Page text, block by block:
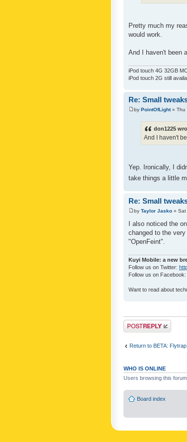
Pretty much my
would work.
And I haven't been
iPod touch 4G 32GB
iPod touch 2G still
Re: Small
by PointOfLight» Thu
don1225
And I haven't
Yep. Ironically, I
take things a little
Re: Small
by Taylor Jasko » Sat
I also noticed the
changed to the
"OpenFeint".
Kuyi Mobile: a new
Follow us on Twitter:
Follow us on Facebook:
Want to read about
Post a reply
Return to BETA: Flytrap
WHO IS ONLINE
Users browsing this
Board index